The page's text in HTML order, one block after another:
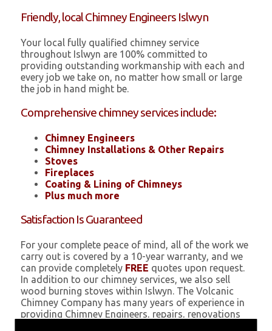
Friendly, local Chimney Engineers Islwyn
Your local fully qualified chimney service
throughout Islwyn are 100% committed to
providing outstanding workmanship with each and
every job we take on, no matter how small or large
the job in hand might be.
Comprehensive chimney services include:
Chimney Engineers
Chimney Installations & Other Repairs
Stoves
Fireplaces
Coating & Lining of Chimneys
Plus much more
Satisfaction Is Guaranteed
For your complete peace of mind, all of the work we
carry out is covered by a 10-year warranty, and we
can provide completely FREE quotes upon request.
In addition to our chimney services, we also sell
wood burning stoves within Islwyn. The Volcanic
Chimney Company has many years of experience in
providing Chimney Engineers, repairs, renovations